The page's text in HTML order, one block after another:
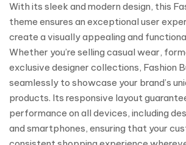
With its sleek and modern design, this
theme ensures an exceptional user
create a visually appealing and
Whether you’re selling casual wear,
exclusive designer collections, Fashion
seamlessly to showcase your brand’s
products. Its responsive layout
performance on all devices, including
and smartphones, ensuring that your